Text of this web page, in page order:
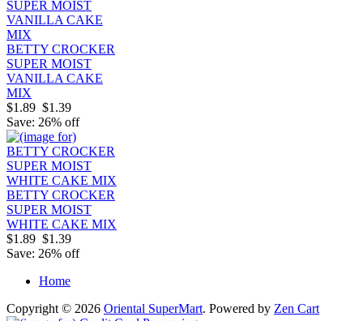
BETTY CROCKER
SUPER MOIST
VANILLA CAKE
MIX
$1.89 $1.39
Save: 26% off
BETTY CROCKER
SUPER MOIST
WHITE CAKE MIX
$1.89 $1.39
Save: 26% off
Home
Copyright © 2026 Oriental SuperMart. Powered by Zen Cart